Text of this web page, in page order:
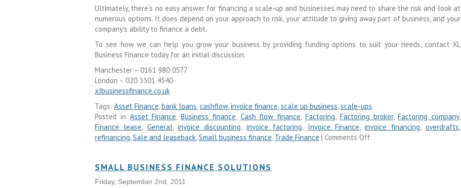
Ultimately, there’s no easy answer for financing a scale-up and businesses may need to share the risk and look at
numerous options. It does depend on your approach to risk, your attitude to giving away part of business, and your
company’s ability to finance a debt.
To see how we can help you grow your business by providing funding options to suit your needs, contact XL
Business Finance today for an initial discussion.
Manchester – 0161 980 0577
London – 020 3301 4540
xlbusinessfinance.co.uk
Tags: Asset Finance,bank loans,cashflow,invoice finance,scale up business,scale-ups
Posted in Asset Finance,Business finance, Cash flow finance, Factoring, Factoring broker,Factoring company,
Finance lease, General,invoice discounting, invoice factoring, Invoice Finance,invoice financing,overdrafts,
refinancing,Sale and leaseback,Small business finance, Trade Finance | Comments Off
SMALL BUSINESS FINANCE SOLUTIONS
Friday, September 2nd, 2011